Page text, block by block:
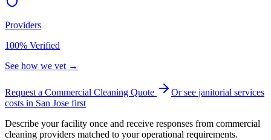
Providers
100% Verified
See how we vet →
Request a Commercial Cleaning Quote Or see janitorial services
costs in San Jose first
Describe your facility once and receive responses from commercial
cleaning providers matched to your operational requirements.